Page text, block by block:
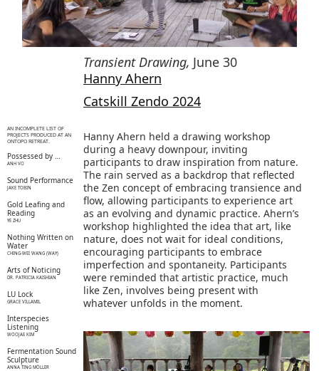
AN INCOMPLETE LIST OF
PROJECTS PRODUCED AT AN
ONTOPO RETREAT.
Possessed by …
ANH VO
Sound Performance
JAKE TOBIN
Gold Leafing and
Reading
YE ZHU
Nothing Written on
Water
CHING-WEI WANG (WAY)
Arts of Noticing
DR. PATRICIA KAISHIAN
LU Lock
GRACE VILLAMIL
Interspecies
Listening
WOOJAE KIM
Fermentation Sound
Sculpture
ANNA TING MÖLLER
Transient Drawing, June 30
Hanny Ahern
Catskill Zendo 2024
Hanny Ahern held a drawing workshop
during a heavy downpour, inviting
participants to draw inspiration from nature.
The rain served as a backdrop that reflected
the Zen concept of embracing transience and
flow, allowing participants to experience art
as an evolving and dynamic practice. Ahern’s
workshop highlighted the idea that art, like
nature, does not wait for ideal conditions,
encouraging participants to embrace
imperfection and spontaneity. Participants
were reminded that artistic practice, much
like Zen, involves being present with
whatever unfolds in the moment.